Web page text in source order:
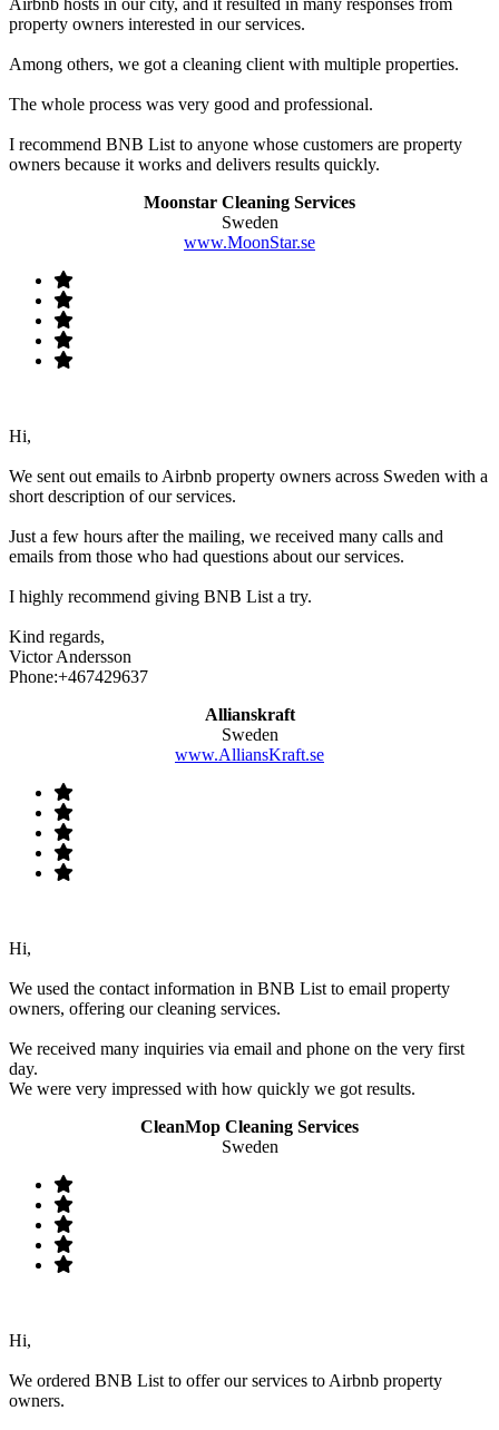
Airbnb hosts in our city, and it resulted in many responses from
property owners interested in our services.
Among others, we got a cleaning client with multiple properties.
The whole process was very good and professional.
I recommend BNB List to anyone whose customers are property
owners because it works and delivers results quickly.
Moonstar Cleaning Services
Sweden
www.MoonStar.se
Hi,
We sent out emails to Airbnb property owners across Sweden with a
short description of our services.
Just a few hours after the mailing, we received many calls and
emails from those who had questions about our services.
I highly recommend giving BNB List a try.
Kind regards,
Victor Andersson
Phone:+467429637
Allianskraft
Sweden
www.AlliansKraft.se
Hi,
We used the contact information in BNB List to email property
owners, offering our cleaning services.
We received many inquiries via email and phone on the very first
day.
We were very impressed with how quickly we got results.
CleanMop Cleaning Services
Sweden
Hi,
We ordered BNB List to offer our services to Airbnb property
owners.